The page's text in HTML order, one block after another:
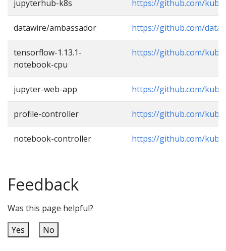
jupyterhub-k8s https://github.com/
datawire/ambassador https://github.com/
tensorflow-1.13.1-
notebook-cpu
https://github.com/
jupyter-web-app https://github.com/
profile-controller https://github.com/
notebook-controller https://github.com/
Feedback
Was this page helpful?
Yes
No